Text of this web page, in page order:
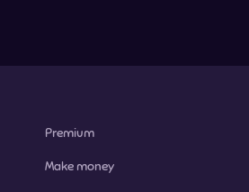
Premium
Make money